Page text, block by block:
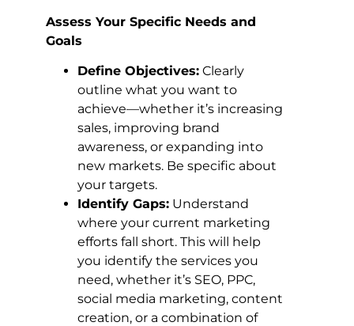
Assess Your Specific Needs and
Goals
Define Objectives: Clearly
outline what you want to
achieve—whether it’s increasing
sales, improving brand
awareness, or expanding into
new markets. Be specific about
your targets.
Identify Gaps: Understand
where your current marketing
efforts fall short. This will help
you identify the services you
need, whether it’s SEO, PPC,
social media marketing, content
creation, or a combination of